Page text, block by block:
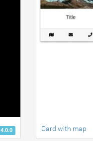
4.0.0 Card with map